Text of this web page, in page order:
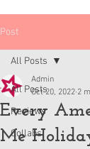
Post
All Posts
Reviews
Collabs
All Posts
Every
Me
Admin
Oct 20, 2022 2